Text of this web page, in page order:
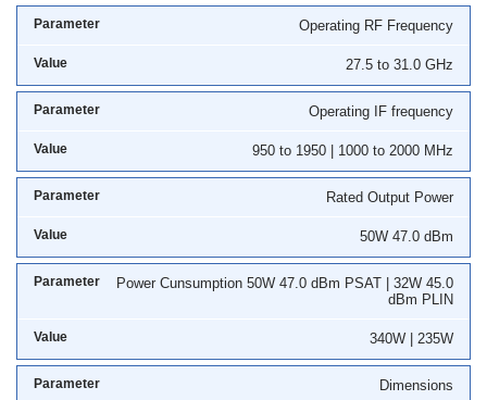
Operating RF Frequency
27.5 to 31.0 GHz
Operating IF frequency
950 to 1950 | 1000 to 2000 MHz
Rated Output Power
50W 47.0 dBm
Power Cunsumption 50W 47.0 dBm PSAT | 32W 45.0
dBm PLIN
340W | 235W
Dimensions